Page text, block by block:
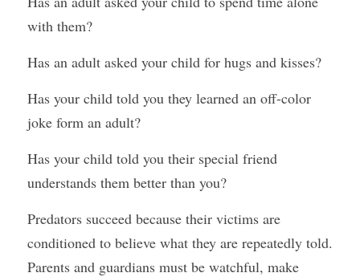
with them?
Has an adult asked your child for hugs and kisses?
Has your child told you they learned an off-color
joke form an adult?
Has your child told you their special friend
understands them better than you?
Predators succeed because their victims are
conditioned to believe what they are repeatedly told.
Parents and guardians must be watchful, make